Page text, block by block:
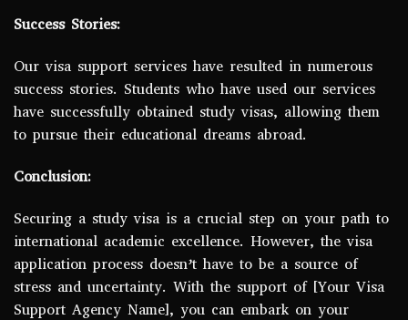
Success Stories:
Our visa support services have resulted in numerous
success stories. Students who have used our services
have successfully obtained study visas, allowing them
to pursue their educational dreams abroad.
Conclusion:
Securing a study visa is a crucial step on your path to
international academic excellence. However, the visa
application process doesn’t have to be a source of
stress and uncertainty. With the support of [Your Visa
Support Agency Name], you can embark on your